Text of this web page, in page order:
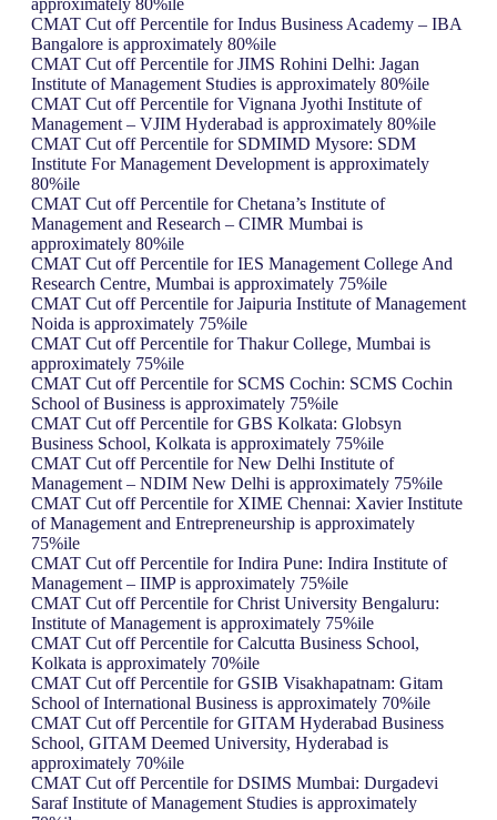
approximately 80%ile
CMAT Cut off Percentile for Indus Business Academy – IBA
Bangalore is approximately 80%ile
CMAT Cut off Percentile for JIMS Rohini Delhi: Jagan
Institute of Management Studies is approximately 80%ile
CMAT Cut off Percentile for Vignana Jyothi Institute of
Management – VJIM Hyderabad is approximately 80%ile
CMAT Cut off Percentile for SDMIMD Mysore: SDM
Institute For Management Development is approximately
80%ile
CMAT Cut off Percentile for Chetana’s Institute of
Management and Research – CIMR Mumbai is
approximately 80%ile
CMAT Cut off Percentile for IES Management College And
Research Centre, Mumbai is approximately 75%ile
CMAT Cut off Percentile for Jaipuria Institute of Management
Noida is approximately 75%ile
CMAT Cut off Percentile for Thakur College, Mumbai is
approximately 75%ile
CMAT Cut off Percentile for SCMS Cochin: SCMS Cochin
School of Business is approximately 75%ile
CMAT Cut off Percentile for GBS Kolkata: Globsyn
Business School, Kolkata is approximately 75%ile
CMAT Cut off Percentile for New Delhi Institute of
Management – NDIM New Delhi is approximately 75%ile
CMAT Cut off Percentile for XIME Chennai: Xavier Institute
of Management and Entrepreneurship is approximately
75%ile
CMAT Cut off Percentile for Indira Pune: Indira Institute of
Management – IIMP is approximately 75%ile
CMAT Cut off Percentile for Christ University Bengaluru:
Institute of Management is approximately 75%ile
CMAT Cut off Percentile for Calcutta Business School,
Kolkata is approximately 70%ile
CMAT Cut off Percentile for GSIB Visakhapatnam: Gitam
School of International Business is approximately 70%ile
CMAT Cut off Percentile for GITAM Hyderabad Business
School, GITAM Deemed University, Hyderabad is
approximately 70%ile
CMAT Cut off Percentile for DSIMS Mumbai: Durgadevi
Saraf Institute of Management Studies is approximately